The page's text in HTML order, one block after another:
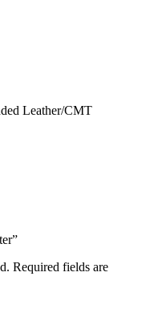
Leather/CMT
Required fields are